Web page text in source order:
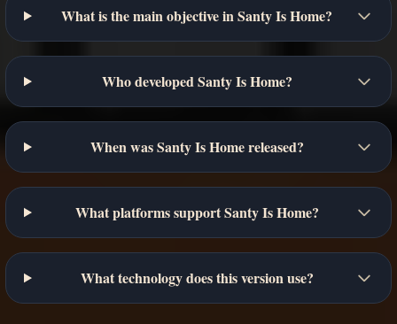
What is the main objective in Santy Is Home?
Who developed Santy Is Home?
When was Santy Is Home released?
What platforms support Santy Is Home?
What technology does this version use?